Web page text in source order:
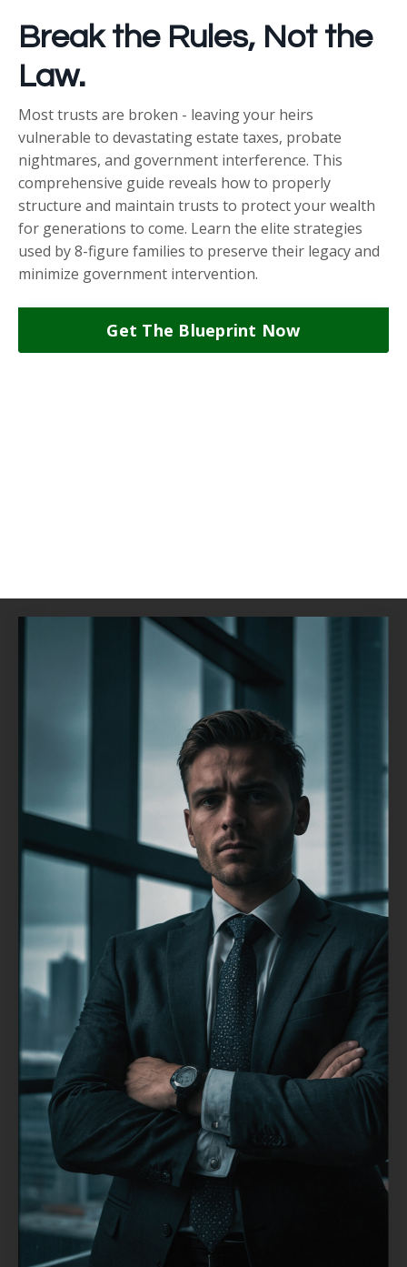
Break the Rules, Not the
Law.
Most trusts are broken - leaving your heirs
vulnerable to devastating estate taxes, probate
nightmares, and government interference. This
comprehensive guide reveals how to properly
structure and maintain trusts to protect your wealth
for generations to come. Learn the elite strategies
used by 8-figure families to preserve their legacy and
minimize government intervention.
Get The Blueprint Now